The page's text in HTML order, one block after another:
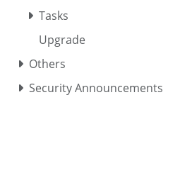
Tasks
Upgrade
Others
Security Announcements